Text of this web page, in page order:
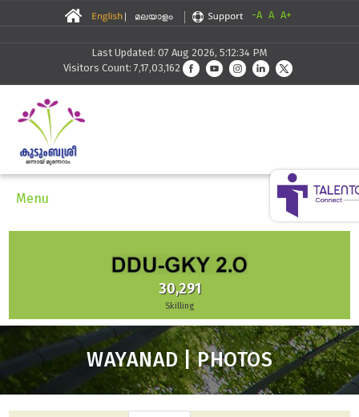
-A A A+
Last Updated: 07 Aug 2026, 5:12:34 PM
Visitors Count: 7,17,03,162
Menu
30,291
Skilling
WAYANAD | PHOTOS